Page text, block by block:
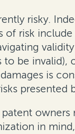
risky.
of risk
to be
is
in